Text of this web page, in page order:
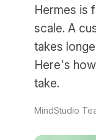
Hermes is
scale. A
takes
Here's
take.
MindStudio